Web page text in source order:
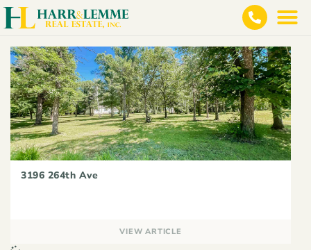
3196 264th Ave
VIEW ARTICLE